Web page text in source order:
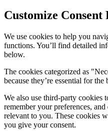
Customize Consent
We use cookies to help you
functions. You’ll find detailed
below.
The cookies categorized as
because they’re essential for
We also use third-party cookies
remember your preferences,
relevant to you. These cookies
you give your consent.